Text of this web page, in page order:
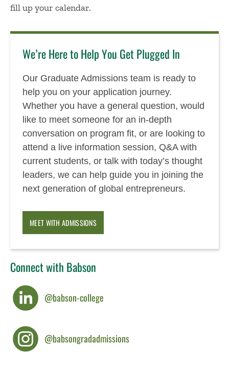
fill up your calendar.
We’re Here to Help You Get Plugged In
Our Graduate Admissions team is ready to
help you on your application journey.
Whether you have a general question, would
like to meet someone for an in-depth
conversation on program fit, or are looking to
attend a live information session, Q&A with
current students, or talk with today’s thought
leaders, we can help guide you in joining the
next generation of global entrepreneurs.
MEET WITH ADMISSIONS
Connect with Babson
@babson-college
@babsongradadmissions